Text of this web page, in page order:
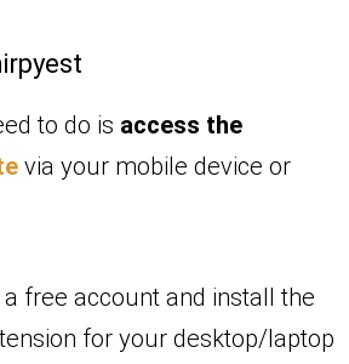
to do is access the
via your mobile device or
free account and install the
for your desktop/laptop